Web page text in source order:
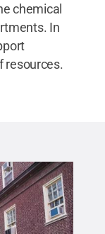
chemical
In
resources.